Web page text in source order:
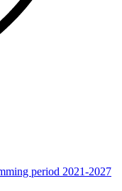
period 2021-2027